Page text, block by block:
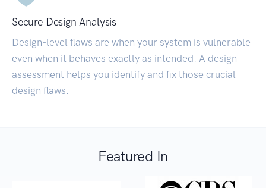
Secure Design Analysis
Design-level flaws are when your system is vulnerable
even when it behaves exactly as intended. A design
assessment helps you identify and fix those crucial
design flaws.
Featured In